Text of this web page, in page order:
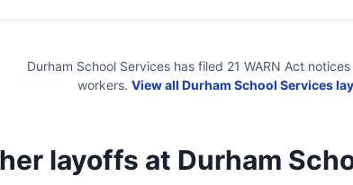
Durham School Serviceshas filed 21 WARN Act notices
workers. View all Durham School Services
layoffs at Durham